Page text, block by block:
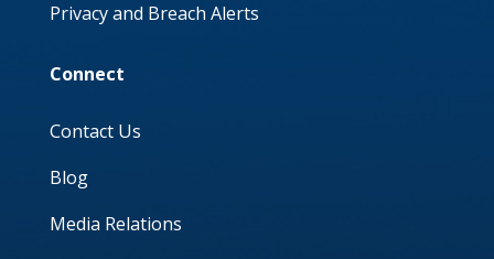
Privacy and Breach Alerts
Connect
Contact Us
Blog
Media Relations